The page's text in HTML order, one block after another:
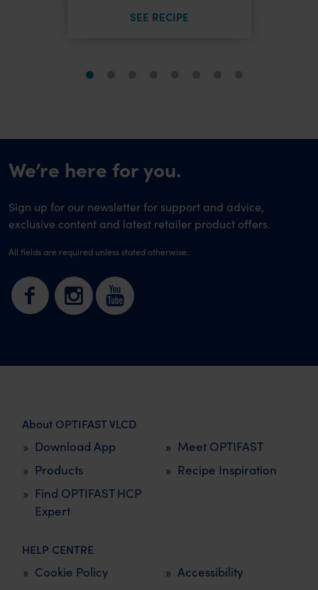
SEE RECIPE
We’re here for you.
Sign up for our newsletter for support and advice,
exclusive content and latest retailer product offers.
All fields are required unless stated otherwise.
About OPTIFAST VLCD
Meet OPTIFAST
Recipe Inspiration
Products
Find OPTIFAST HCP
Expert
Download App
HELP CENTRE
Cookie Policy Accessibility